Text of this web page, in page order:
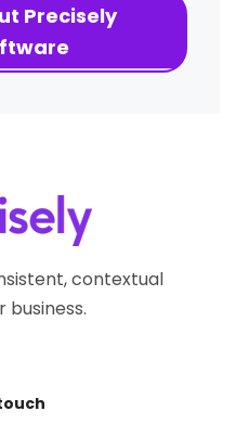
Precisely
contextual
business.